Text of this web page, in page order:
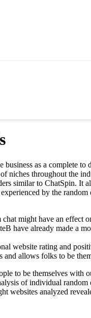
as a complete
niches throughout the
similar to ChatSpin. It
by the random
might have an effect
have already made a
website rating and
and allows folks to be
to be themselves
of individual
websites analyzed